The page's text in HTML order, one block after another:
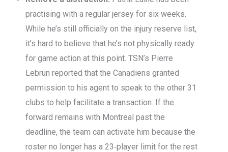
practising with a regular jersey for six weeks.
While he’s still officially on the injury reserve list,
it’s hard to believe that he’s not physically ready
for game action at this point. TSN’s Pierre
Lebrun reported that the Canadiens granted
permission to his agent to speak to the other 31
clubs to help facilitate a transaction. If the
forward remains with Montreal past the
deadline, the team can activate him because the
roster no longer has a 23‑player limit for the rest